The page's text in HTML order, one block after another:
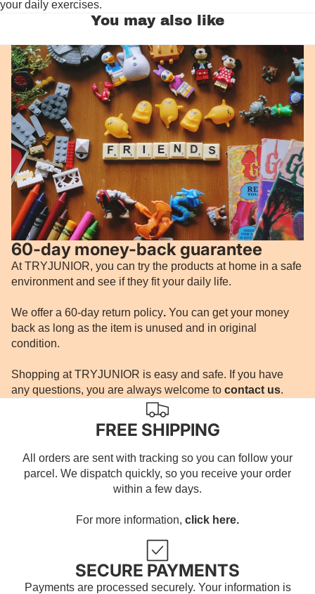
your daily exercises.
You may also like
60-day money-back guarantee
At TRYJUNIOR, you can try the products at home in a safe
environment and see if they fit your daily life.
We offer a 60-day return policy. You can get your money
back as long as the item is unused and in original
condition.
Shopping at TRYJUNIOR is easy and safe. If you have
any questions, you are always welcome to contact us.
FREE SHIPPING
All orders are sent with tracking so you can follow your
parcel. We dispatch quickly, so you receive your order
within a few days.
For more information, click here.
SECURE PAYMENTS
Payments are processed securely. Your information is